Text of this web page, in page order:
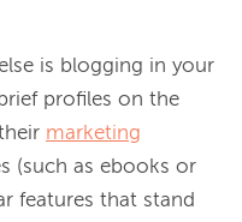
is blogging in your
profiles on the
marketing
(such as ebooks or
features that stand